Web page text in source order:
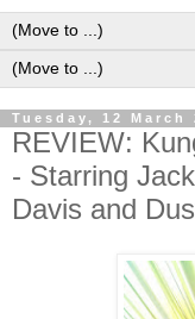
Tuesday, 12 March
REVIEW:
- Starring
Davis and